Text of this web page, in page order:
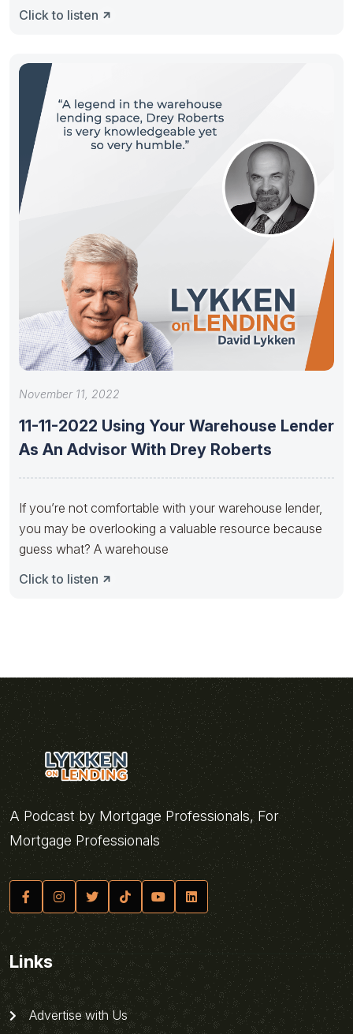
Click to listen
November 11, 2022
11-11-2022 Using Your Warehouse Lender
As An Advisor With Drey Roberts
If you’re not comfortable with your warehouse lender,
you may be overlooking a valuable resource because
guess what? A warehouse
Click to listen
A Podcast by Mortgage Professionals, For
Mortgage Professionals
Links
Advertise with Us